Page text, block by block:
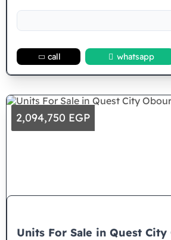
call whatsapp
2,094,750 EGP
Units For Sale in Quest